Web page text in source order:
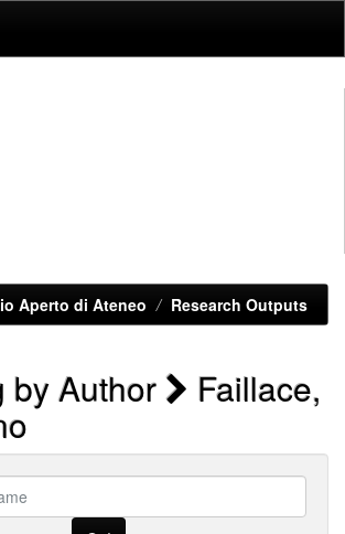
Aperto di Ateneo Research Outputs
by Author Faillace,
last